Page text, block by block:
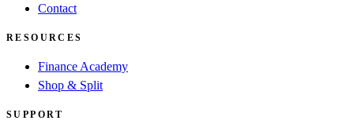
Contact
RESOURCES
Finance Academy
Shop & Split
SUPPORT